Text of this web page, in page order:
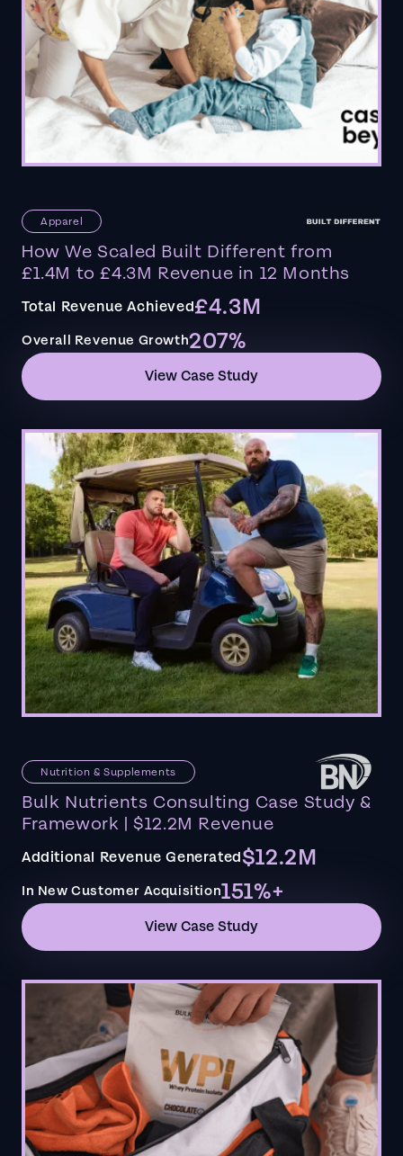
Apparel
How We Scaled Built Different from
£1.4M to £4.3M Revenue in 12 Months
Total Revenue Achieved£4.3M
Overall Revenue Growth207%
View Case Study
Nutrition & Supplements
Bulk Nutrients Consulting Case Study &
Framework | $12.2M Revenue
Additional Revenue Generated$12.2M
In New Customer Acquisition151%+
View Case Study